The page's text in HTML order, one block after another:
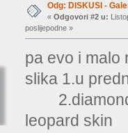
Odg: DISKUSI -
« Odgovori #2 u:
poslijepodne »
pa evo i malo
slika 1.u
2.diamondi
leopard skin